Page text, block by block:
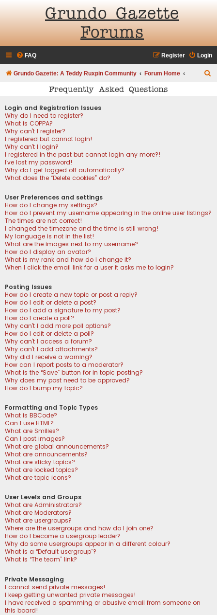
Grundo Gazette
Forums
FAQ Login
Register
Grundo Gazette: A Teddy Ruxpin Community Forum Home
Frequently Asked Questions
Login and Registration Issues
Why do I need to register?
What is COPPA?
Why can’t I register?
I registered but cannot login!
Why can’t I login?
I registered in the past but cannot login any more?!
I’ve lost my password!
Why do I get logged off automatically?
What does the “Delete cookies” do?
User Preferences and settings
How do I change my settings?
How do I prevent my username appearing in the online user listings?
The times are not correct!
I changed the timezone and the time is still wrong!
My language is not in the list!
What are the images next to my username?
How do I display an avatar?
What is my rank and how do I change it?
When I click the email link for a user it asks me to login?
Posting Issues
How do I create a new topic or post a reply?
How do I edit or delete a post?
How do I add a signature to my post?
How do I create a poll?
Why can’t I add more poll options?
How do I edit or delete a poll?
Why can’t I access a forum?
Why can’t I add attachments?
Why did I receive a warning?
How can I report posts to a moderator?
What is the “Save” button for in topic posting?
Why does my post need to be approved?
How do I bump my topic?
Formatting and Topic Types
What is BBCode?
Can I use HTML?
What are Smilies?
Can I post images?
What are global announcements?
What are announcements?
What are sticky topics?
What are locked topics?
What are topic icons?
User Levels and Groups
What are Administrators?
What are Moderators?
What are usergroups?
Where are the usergroups and how do I join one?
How do I become a usergroup leader?
Why do some usergroups appear in a different colour?
What is a “Default usergroup”?
What is “The team” link?
Private Messaging
I cannot send private messages!
I keep getting unwanted private messages!
I have received a spamming or abusive email from someone on
this board!